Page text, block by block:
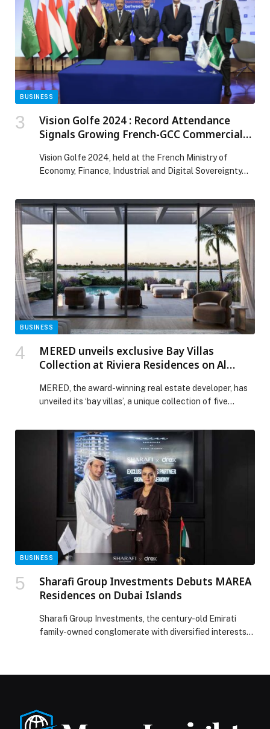
BUSINESS
Vision Golfe 2024 : Record Attendance
Signals Growing French-GCC Commercial
Vision Golfe 2024, held at the French Ministry of
Economy, Finance, Industrial and Digital Sovereignty…
BUSINESS
MERED unveils exclusive Bay Villas
Collection at Riviera Residences on Al
Riviera’s most iconic coastal destinations
MERED, the award-winning real estate developer, has
unveiled its ‘bay villas’, a unique collection of five
named after an iconic city… The post MERED unveils
exclusive Bay Villas Collection at Riviera Residences on
Al Reem Island, inspired by the French Riviera’s most
iconic coastal destinations appeared first on Web-
BUSINESS
Sharafi Group Investments Debuts MAREA
Residences on Dubai Islands
Sharafi Group Investments, the century-old Emirati
family-owned conglomerate with diversified interests
Islands appeared first on Web-Release.